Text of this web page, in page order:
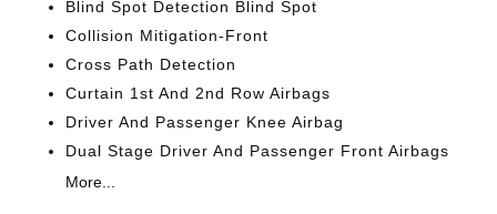
Blind Spot Detection Blind Spot
Collision Mitigation-Front
Cross Path Detection
Curtain 1st And 2nd Row Airbags
Driver And Passenger Knee Airbag
Dual Stage Driver And Passenger Front Airbags
More...